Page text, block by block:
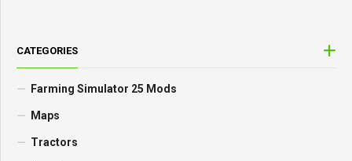
CATEGORIES
Farming Simulator 25 Mods
Maps
Tractors